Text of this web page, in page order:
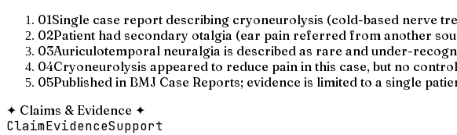
01Single case report describing cryoneurolysis (cold-based nerve
02Patient had secondary otalgia (ear pain referred from another
03Auriculotemporal neuralgia is described as rare and under-
04Cryoneurolysis appeared to reduce pain in this case, but no
05Published in BMJ Case Reports; evidence is limited to a single
✦ Claims & Evidence ✦
ClaimEvidenceSupport